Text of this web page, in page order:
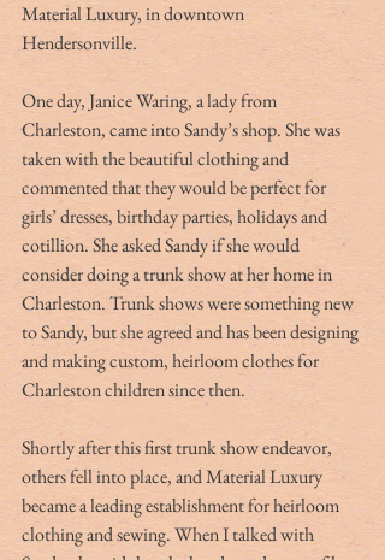
Material Luxury, in downtown
Hendersonville.
One day, Janice Waring, a lady from
Charleston, came into Sandy’s shop. She was
taken with the beautiful clothing and
commented that they would be perfect for
girls’ dresses, birthday parties, holidays and
cotillion. She asked Sandy if she would
consider doing a trunk show at her home in
Charleston. Trunk shows were something new
to Sandy, but she agreed and has been designing
and making custom, heirloom clothes for
Charleston children since then.
Shortly after this first trunk show endeavor,
others fell into place, and Material Luxury
became a leading establishment for heirloom
clothing and sewing. When I talked with